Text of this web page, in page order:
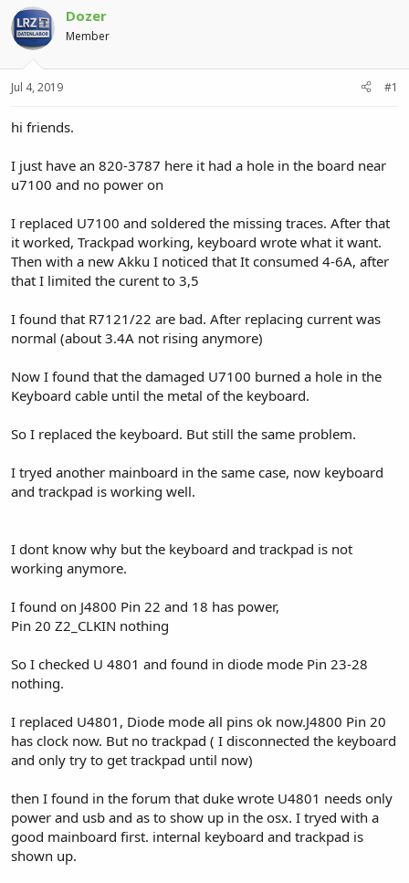
r
e
a
r
r
r
t
a
Dozer
Member
Jul 4, 2019 #1
hi friends.
I just have an 820-3787 here it had a hole in the board near
u7100 and no power on
I replaced U7100 and soldered the missing traces. After that
it worked, Trackpad working, keyboard wrote what it want.
Then with a new Akku I noticed that It consumed 4-6A, after
that I limited the curent to 3,5
I found that R7121/22 are bad. After replacing current was
normal (about 3.4A not rising anymore)
Now I found that the damaged U7100 burned a hole in the
Keyboard cable until the metal of the keyboard.
So I replaced the keyboard. But still the same problem.
I tryed another mainboard in the same case, now keyboard
and trackpad is working well.
I dont know why but the keyboard and trackpad is not
working anymore.
I found on J4800 Pin 22 and 18 has power,
Pin 20 Z2_CLKIN nothing
So I checked U 4801 and found in diode mode Pin 23-28
nothing.
I replaced U4801, Diode mode all pins ok now.J4800 Pin 20
has clock now. But no trackpad ( I disconnected the keyboard
and only try to get trackpad until now)
then I found in the forum that duke wrote U4801 needs only
power and usb and as to show up in the osx. I tryed with a
good mainboard first. internal keyboard and trackpad is
shown up.